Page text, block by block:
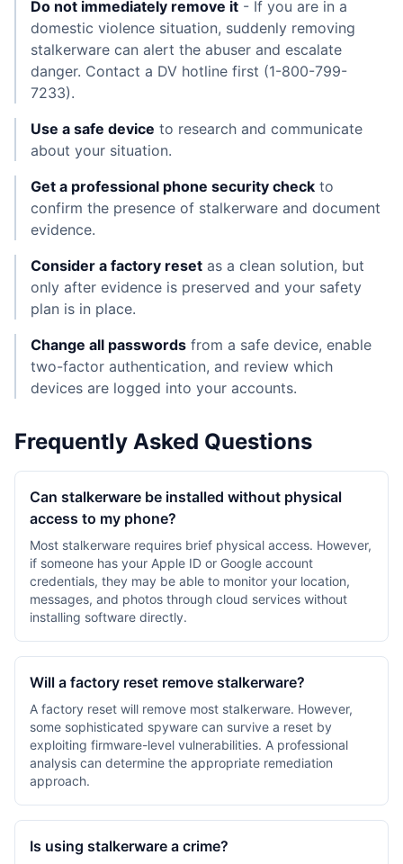
Do not immediately remove it - If you are in a
domestic violence situation, suddenly removing
stalkerware can alert the abuser and escalate
danger. Contact a DV hotline first (1-800-799-
7233).
Use a safe device to research and communicate
about your situation.
Get a professional phone security check to
confirm the presence of stalkerware and document
evidence.
Consider a factory reset as a clean solution, but
only after evidence is preserved and your safety
plan is in place.
Change all passwords from a safe device, enable
two-factor authentication, and review which
devices are logged into your accounts.
Frequently Asked Questions
Can stalkerware be installed without physical
access to my phone?
Most stalkerware requires brief physical access. However,
if someone has your Apple ID or Google account
credentials, they may be able to monitor your location,
messages, and photos through cloud services without
installing software directly.
Will a factory reset remove stalkerware?
A factory reset will remove most stalkerware. However,
some sophisticated spyware can survive a reset by
exploiting firmware-level vulnerabilities. A professional
analysis can determine the appropriate remediation
approach.
Is using stalkerware a crime?